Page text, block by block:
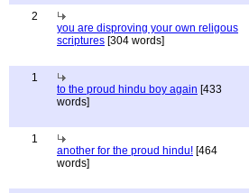
2
you are disproving your own religous
scriptures [304 words]
1
to the proud hindu boy again [433
words]
1
another for the proud hindu! [464
words]